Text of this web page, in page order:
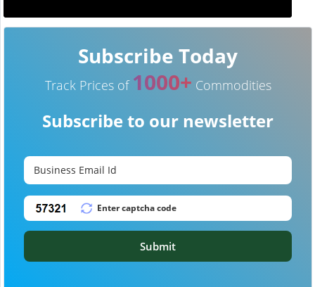
Subscribe Today
Track Prices of 1000+ Commodities
Subscribe to our newsletter
Submit